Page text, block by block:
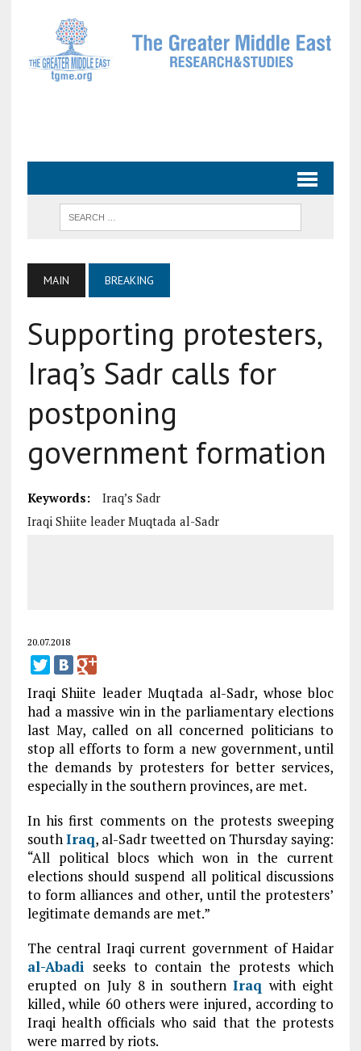
MAIN BREAKING
Supporting protesters,
Iraq’s Sadr calls for
postponing
government formation
Keywords:
Iraq’s Sadr
Iraqi Shiite leader Muqtada al-Sadr
20.07.2018
Iraqi Shiite leader Muqtada al-Sadr, whose bloc
had a massive win in the parliamentary elections
last May, called on all concerned politicians to
stop all efforts to form a new government, until
the demands by protesters for better services,
especially in the southern provinces, are met.
In his first comments on the protests sweeping
southIraq, al-Sadr tweetted on Thursday saying:
“All political blocs which won in the current
elections should suspend all political discussions
to form alliances and other, until the protesters’
legitimate demands are met.”
The central Iraqi current government of Haidar
al-Abadi seeks to contain the protests which
erupted on July 8 in southernIraq with eight
killed, while 60 others were injured, according to
Iraqi health officials who said that the protests
were marred by riots.